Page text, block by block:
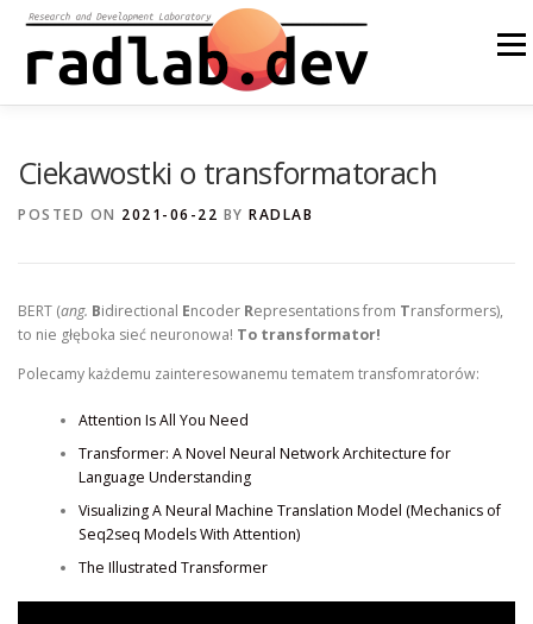
content
Menu
Ciekawostki o transformatorach
POSTED ON 2021-06-22 BY RADLAB
BERT (ang. Bidirectional Encoder Representations from Transformers),
to nie głęboka sieć neuronowa! To transformator!
Polecamy każdemu zainteresowanemu tematem transfomratorów:
Attention Is All You Need
Transformer: A Novel Neural Network Architecture for
Language Understanding
Visualizing A Neural Machine Translation Model (Mechanics of
Seq2seq Models With Attention)
The Illustrated Transformer